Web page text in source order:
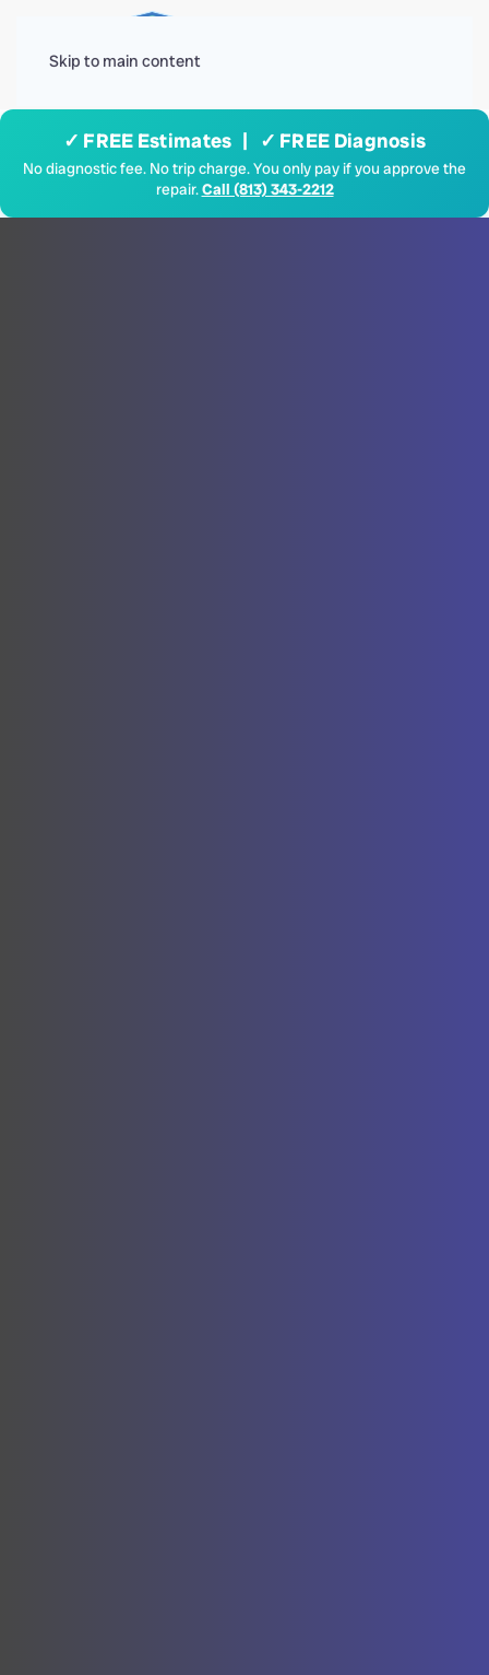
Skip to main content
✓ FREE Estimates | ✓ FREE Diagnosis
No diagnostic fee. No trip charge. You only pay if you approve the
repair.Call (813) 343-2212